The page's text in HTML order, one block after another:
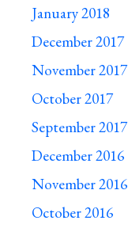
January 2018
December 2017
November 2017
October 2017
September 2017
December 2016
November 2016
October 2016